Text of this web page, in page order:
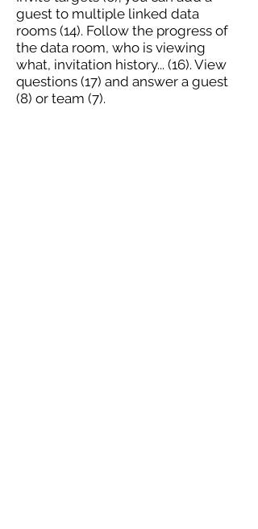
guest to multiple linked data
rooms (14). Follow the progress of
the data room, who is viewing
what, invitation history... (16). View
questions (17) and answer a guest
(8) or team (7).